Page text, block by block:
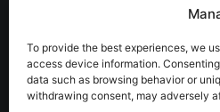
To provide the best experiences, we
access device information.
data such as browsing behavior or
withdrawing consent, may adversely
telescope,
the sky has no